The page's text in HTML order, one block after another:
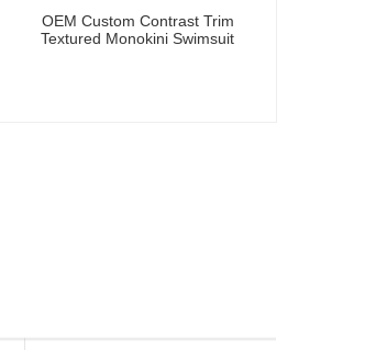
OEM Custom Contrast Trim
Textured Monokini Swimsuit